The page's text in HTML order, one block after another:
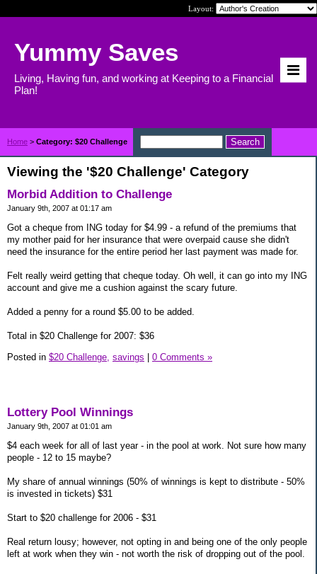
Layout:
Yummy Saves
Living, Having fun, and working at Keeping to a Financial
Plan!
Home > Category: $20 Challenge
Viewing the '$20 Challenge' Category
Morbid Addition to Challenge
January 9th, 2007 at 01:17 am
Got a cheque from ING today for $4.99 - a refund of the premiums that
my mother paid for her insurance that were overpaid cause she didn't
need the insurance for the entire period her last payment was made for.
Felt really weird getting that cheque today. Oh well, it can go into my ING
account and give me a cushion against the scary future.
Added a penny for a round $5.00 to be added.
Total in $20 Challenge for 2007: $36
Posted in $20 Challenge, savings | 0 Comments »
Lottery Pool Winnings
January 9th, 2007 at 01:01 am
$4 each week for all of last year - in the pool at work. Not sure how many
people - 12 to 15 maybe?
My share of annual winnings (50% of winnings is kept to distribute - 50%
is invested in tickets) $31
Start to $20 challenge for 2006 - $31
Real return lousy; however, not opting in and being one of the only people
left at work when they win - not worth the risk of dropping out of the pool.